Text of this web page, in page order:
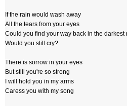
If the rain would wash away
All the tears from your eyes
Could you find your way back in the darkest
Would you still cry?
There is sorrow in your eyes
But still you're so strong
I will hold you in my arms
Caress you with my song